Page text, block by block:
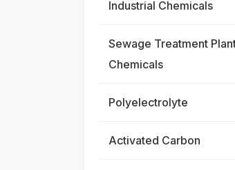
Industrial Chemicals
Sewage Treatment
Chemicals
Polyelectrolyte
Activated Carbon